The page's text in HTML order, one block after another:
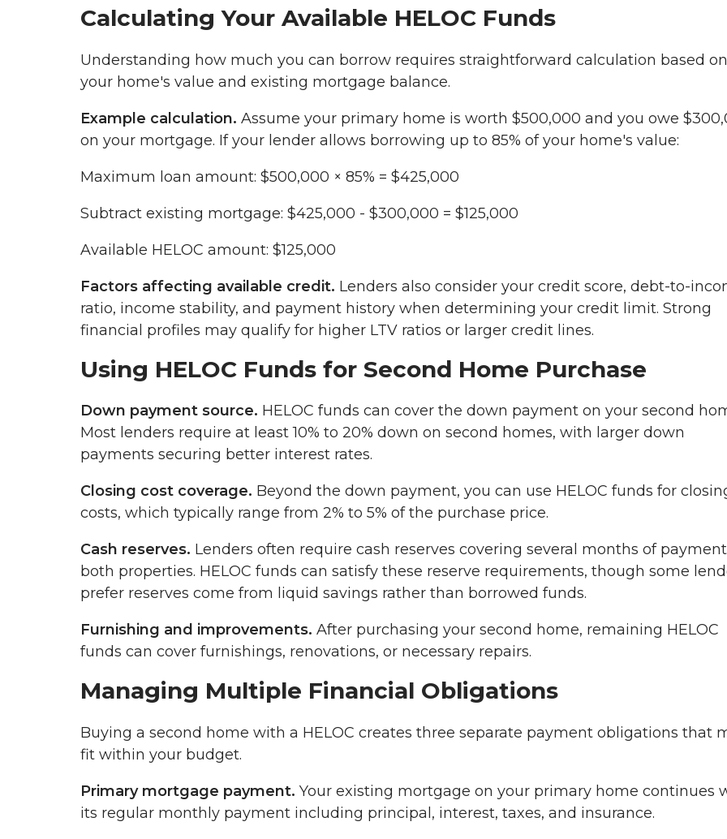
Calculating Your Available HELOC Funds
Understanding how much you can borrow requires straightforward calculation based on
your home's value and existing mortgage balance.
Example calculation. Assume your primary home is worth $500,000 and you owe
on your mortgage. If your lender allows borrowing up to 85% of your home's value:
Maximum loan amount: $500,000 × 85% = $425,000
Subtract existing mortgage: $425,000 - $300,000 = $125,000
Available HELOC amount: $125,000
Factors affecting available credit. Lenders also consider your credit score, debt-to-
ratio, income stability, and payment history when determining your credit limit. Strong
financial profiles may qualify for higher LTV ratios or larger credit lines.
Using HELOC Funds for Second Home Purchase
Down payment source. HELOC funds can cover the down payment on your second
Most lenders require at least 10% to 20% down on second homes, with larger down
payments securing better interest rates.
Closing cost coverage. Beyond the down payment, you can use HELOC funds for
costs, which typically range from 2% to 5% of the purchase price.
Cash reserves. Lenders often require cash reserves covering several months of
both properties. HELOC funds can satisfy these reserve requirements, though some
prefer reserves come from liquid savings rather than borrowed funds.
Furnishing and improvements. After purchasing your second home, remaining HELOC
funds can cover furnishings, renovations, or necessary repairs.
Managing Multiple Financial Obligations
Buying a second home with a HELOC creates three separate payment obligations that
fit within your budget.
Primary mortgage payment. Your existing mortgage on your primary home continues
its regular monthly payment including principal, interest, taxes, and insurance.